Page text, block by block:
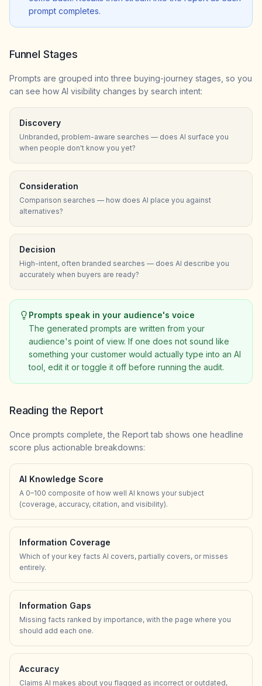
prompt completes.
Funnel Stages
Prompts are grouped into three buying-journey stages, so you
can see how AI visibility changes by search intent:
Discovery
Unbranded, problem-aware searches — does AI surface you
when people don't know you yet?
Consideration
Comparison searches — how does AI place you against
alternatives?
Decision
High-intent, often branded searches — does AI describe you
accurately when buyers are ready?
Prompts speak in your audience's voice
The generated prompts are written from your
audience's point of view. If one does not sound like
something your customer would actually type into an AI
tool, edit it or toggle it off before running the audit.
Reading the Report
Once prompts complete, the Report tab shows one headline
score plus actionable breakdowns:
AI Knowledge Score
A 0–100 composite of how well AI knows your subject
(coverage, accuracy, citation, and visibility).
Information Coverage
Which of your key facts AI covers, partially covers, or misses
entirely.
Information Gaps
Missing facts ranked by importance, with the page where you
should add each one.
Accuracy
Claims AI makes about you flagged as incorrect or outdated,